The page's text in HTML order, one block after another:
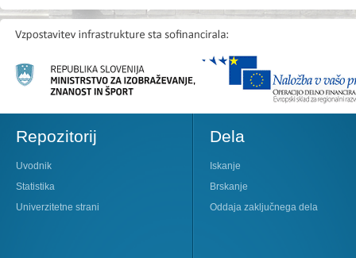
Repozitorij
Uvodnik
Statistika
Univerzitetne strani
Dela
Iskanje
Brskanje
Oddaja zaključnega dela